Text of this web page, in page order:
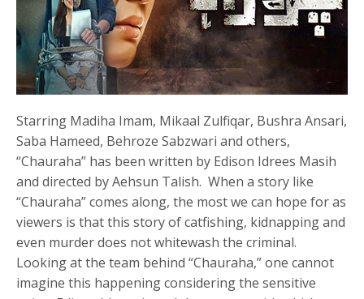
Starring Madiha Imam, Mikaal Zulfiqar, Bushra Ansari,
Saba Hameed, Behroze Sabzwari and others,
“Chauraha” has been written by Edison Idrees Masih
and directed by Aehsun Talish. When a story like
“Chauraha” comes along, the most we can hope for as
viewers is that this story of catfishing, kidnapping and
even murder does not whitewash the criminal.
Looking at the team behind “Chauraha,” one cannot
imagine this happening considering the sensitive